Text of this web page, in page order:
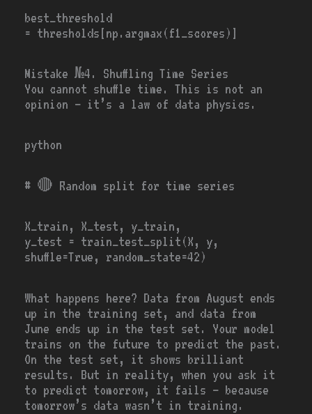
best_threshold
= thresholds[np.argmax(f1_scores)]
Mistake №4. Shuffling Time Series
You cannot shuffle time. This is not an
opinion — it’s a law of data physics.
python
# 🔴 Random split for time series
X_train, X_test, y_train,
y_test = train_test_split(X, y,
shuffle=True, random_state=42)
What happens here? Data from August ends
up in the training set, and data from
June ends up in the test set. Your model
trains on the future to predict the past.
On the test set, it shows brilliant
results. But in reality, when you ask it
to predict tomorrow, it fails — because
tomorrow’s data wasn’t in training.